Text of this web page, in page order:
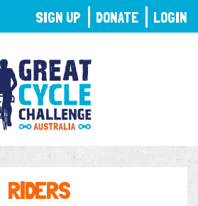
RIDERS
SIGN UP DONATE LOGIN